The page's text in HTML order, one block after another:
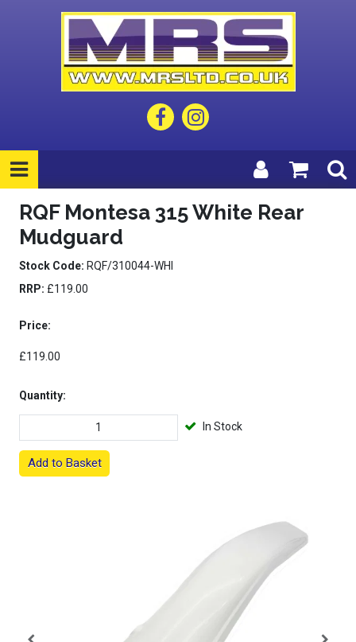
RQF Montesa 315 White Rear
Mudguard
Stock Code: RQF/310044-WHI
RRP: £119.00
Price:
£119.00
Quantity:
In Stock
Add to Basket